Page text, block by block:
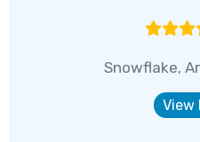
Snowflake,
View